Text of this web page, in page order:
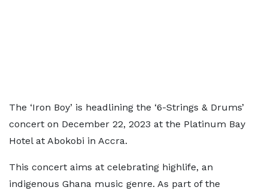
The ‘Iron Boy’ is headlining the ‘6-Strings & Drums’
concert on December 22, 2023 at the Platinum Bay
Hotel at Abokobi in Accra.
This concert aims at celebrating highlife, an
indigenous Ghana music genre. As part of the